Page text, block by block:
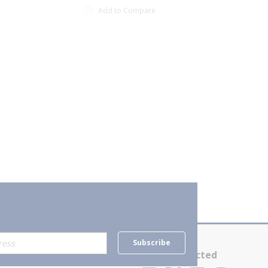
Add to Compare
page
Subscribe
Contact Us Stay Connected